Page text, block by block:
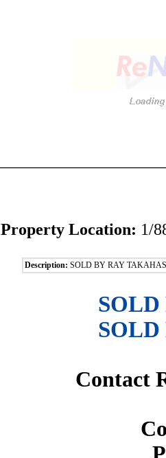
Property Location: 1/
Description: SOLD BY RAY
Contact